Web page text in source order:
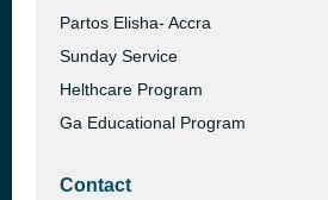
Partos Elisha- Accra
Sunday Service
Helthcare Program
Ga Educational Program
Contact